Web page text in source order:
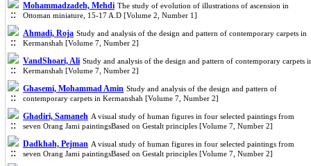
Mohammadzadeh, Mehdi The study of evolution of illustrations of ascension in
Ottoman miniature, 15-17 A.D [Volume 2, Number 1]
Ahmadi, Roja Study and analysis of the design and pattern of contemporary carpets in
Kermanshah [Volume 7, Number 2]
VandShoari, Ali Study and analysis of the design and pattern of contemporary carpets
Kermanshah [Volume 7, Number 2]
Ghasemi, Mohammad Amin Study and analysis of the design and pattern of
contemporary carpets in Kermanshah [Volume 7, Number 2]
Ghadiri, Samaneh A visual study of human figures in four selected paintings from
seven Orang Jami paintingsBased on Gestalt principles [Volume 7, Number 2]
Dadkhah, Pejman A visual study of human figures in four selected paintings from
seven Orang Jami paintingsBased on Gestalt principles [Volume 7, Number 2]